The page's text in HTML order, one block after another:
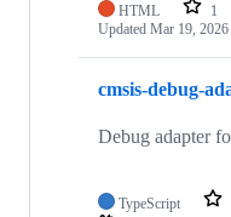
HTML 1
Updated Mar 19, 2026
cmsis-debug-
Debug adapter
TypeScript